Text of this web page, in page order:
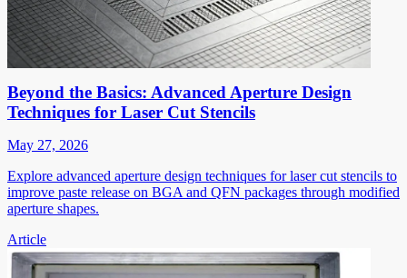
Beyond the Basics: Advanced Aperture Design
Techniques for Laser Cut Stencils
May 27, 2026
Explore advanced aperture design techniques for laser cut stencils to
improve paste release on BGA and QFN packages through modified
aperture shapes.
Article